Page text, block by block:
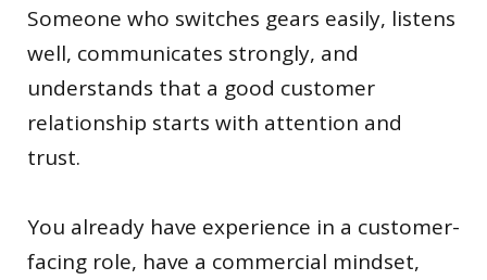
Someone who switches gears easily, listens
well, communicates strongly, and
understands that a good customer
relationship starts with attention and
trust.
You already have experience in a customer-
facing role, have a commercial mindset,